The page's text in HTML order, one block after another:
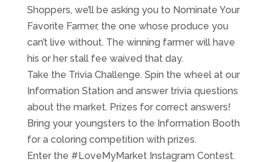
Shoppers, we’ll be asking you to Nominate Your
Favorite Farmer, the one whose produce you
can’t live without. The winning farmer will have
his or her stall fee waived that day.
Take the Trivia Challenge. Spin the wheel at our
Information Station and answer trivia questions
about the market. Prizes for correct answers!
Bring your youngsters to the Information Booth
for a coloring competition with prizes.
Enter the #LoveMyMarket Instagram Contest.